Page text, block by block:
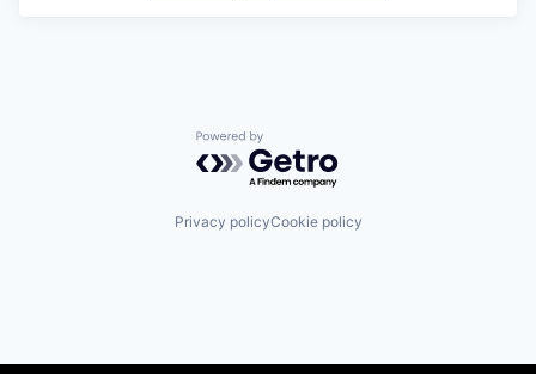
Powered by Getro.com
Privacy policyCookie policy